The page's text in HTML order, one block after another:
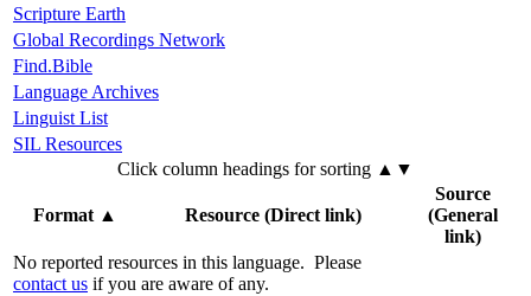
Scripture Earth
Global Recordings Network
Find.Bible
Language Archives
Linguist List
SIL Resources
Click column headings for sorting ▲▼
Format▲ Resource (Direct link)
Source
(General
link)
No reported resources in this language. Please
contact us if you are aware of any.